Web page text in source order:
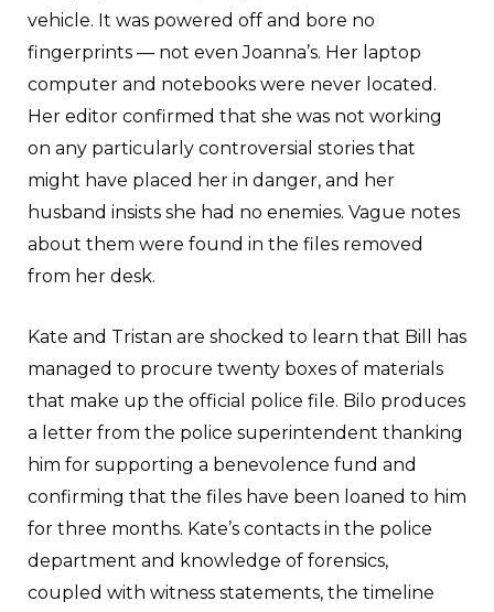
vehicle. It was powered off and bore no
fingerprints — not even Joanna’s. Her laptop
computer and notebooks were never located.
Her editor confirmed that she was not working
on any particularly controversial stories that
might have placed her in danger, and her
husband insists she had no enemies. Vague notes
about them were found in the files removed
from her desk.
Kate and Tristan are shocked to learn that Bill has
managed to procure twenty boxes of materials
that make up the official police file. Bilo produces
a letter from the police superintendent thanking
him for supporting a benevolence fund and
confirming that the files have been loaned to him
for three months. Kate’s contacts in the police
department and knowledge of forensics,
coupled with witness statements, the timeline